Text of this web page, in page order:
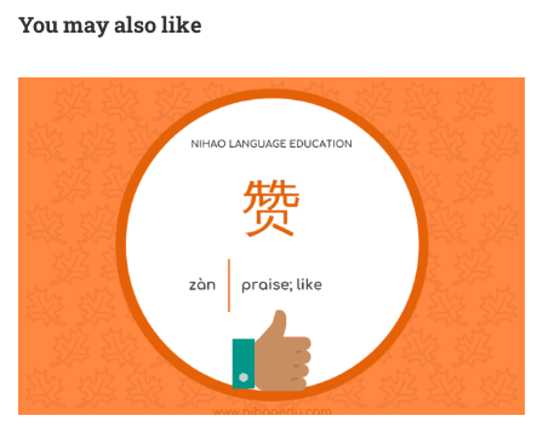
You may also like